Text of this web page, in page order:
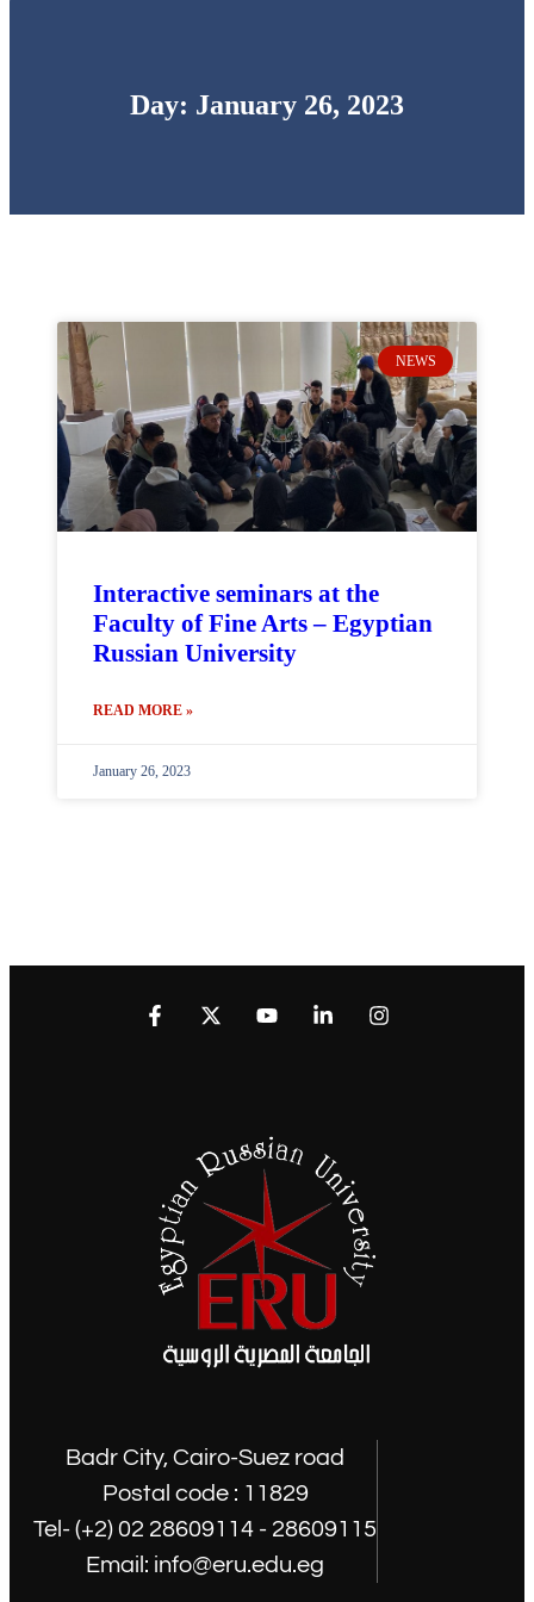
Day: January 26, 2023
NEWS
Interactive seminars at the
Faculty of Fine Arts – Egyptian
Russian University
READ MORE »
January 26, 2023
Badr City, Cairo-Suez road
Postal code : 11829
Tel- (+2) 02 28609114 - 28609115
Email: info@eru.edu.eg